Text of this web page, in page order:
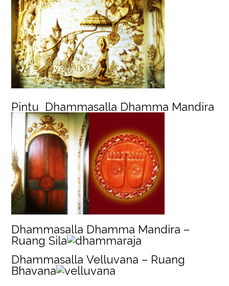
Pintu Dhammasalla Dhamma Mandira
Dhammasalla Dhamma Mandira –
Ruang Sila
Dhammasalla Velluvana – Ruang
Bhavana